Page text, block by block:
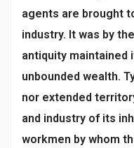
agents are brought
industry. It was by
antiquity maintained
unbounded wealth.
nor extended
and industry of its
workmen by whom